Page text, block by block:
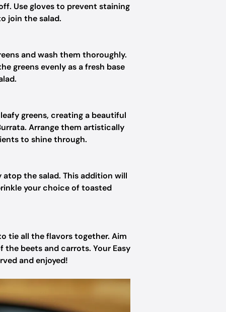
Use gloves to prevent staining
join the salad.
and wash them thoroughly.
greens evenly as a fresh base
greens, creating a beautiful
Arrange them artistically
to shine through.
the salad. This addition will
your choice of toasted
tie all the flavors together. Aim
beets and carrots. Your Easy
and enjoyed!